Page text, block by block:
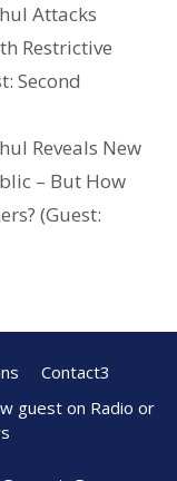
Attacks
Restrictive
Second
Reveals New
– But How
(Guest:
Contact3
guest on Radio or